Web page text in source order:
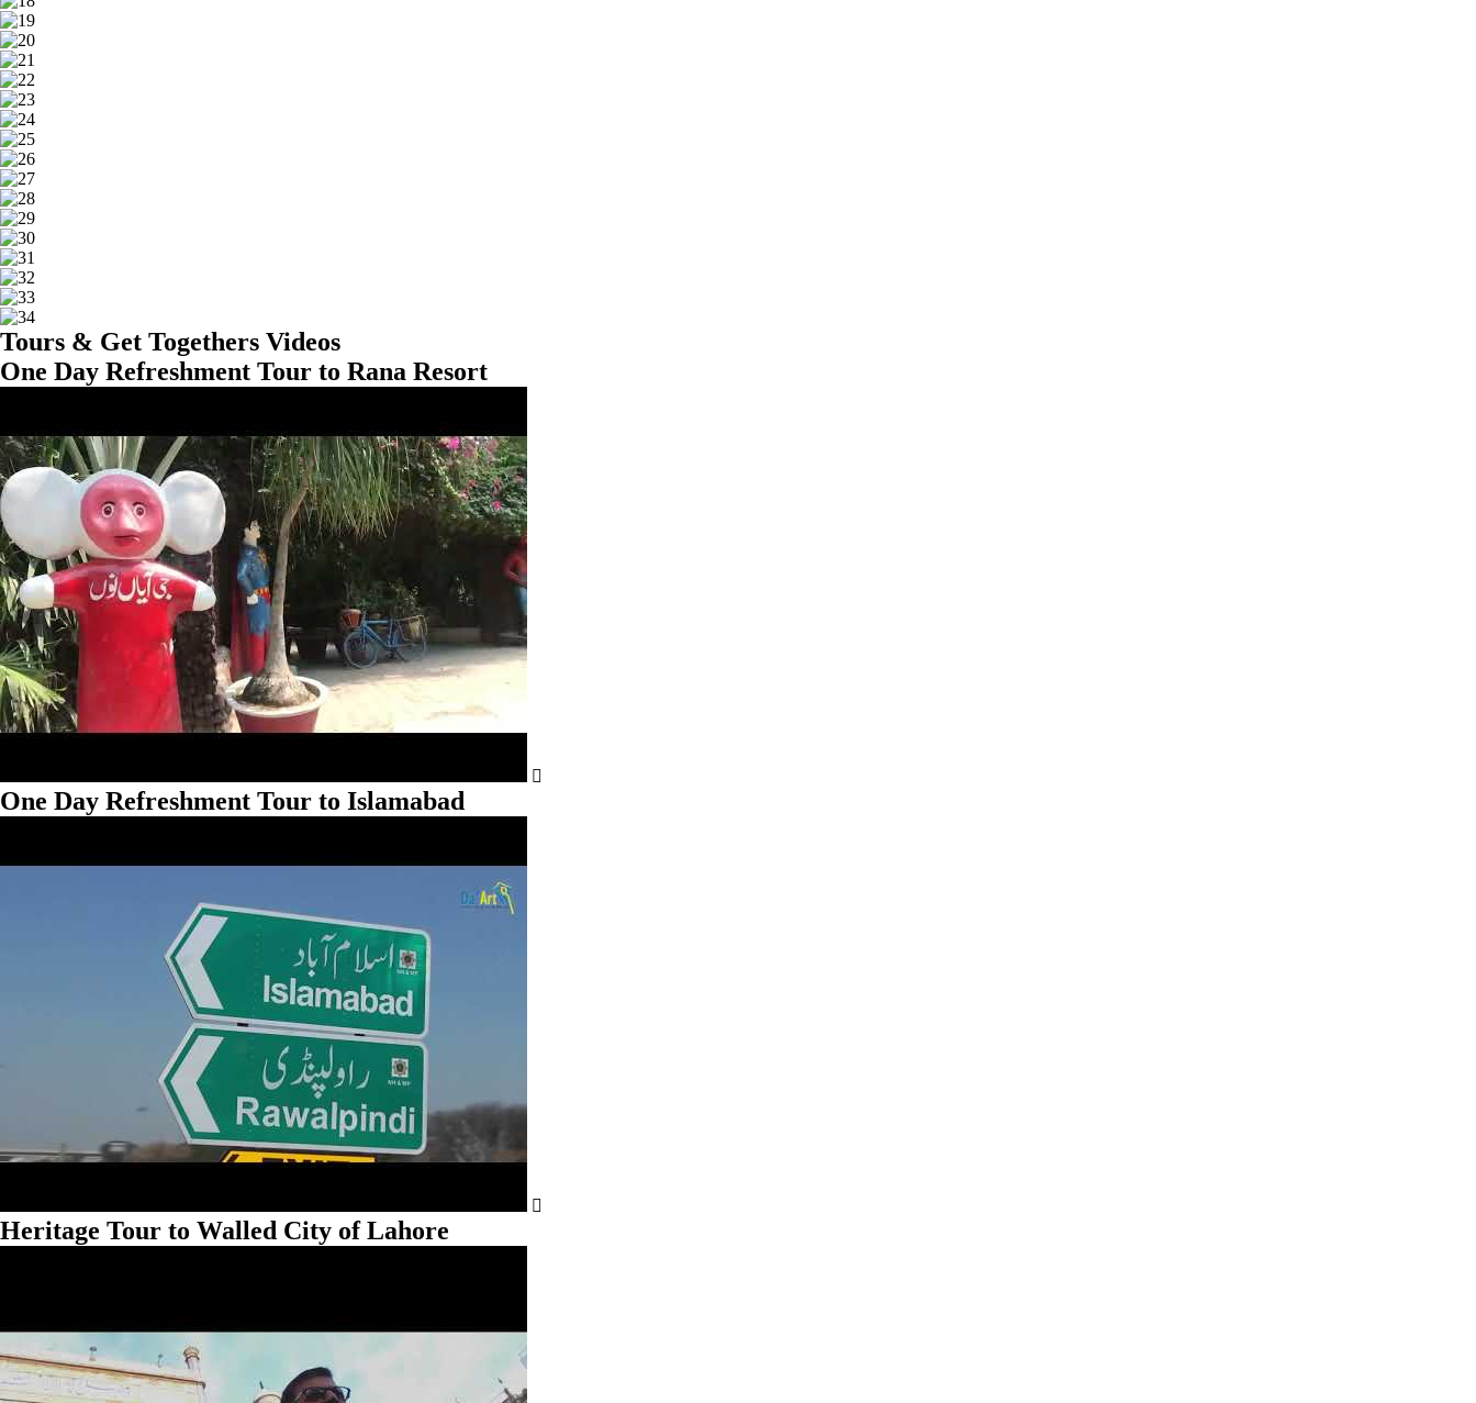
Tours & Get Togethers Videos
One Day Refreshment Tour to Rana Resort
One Day Refreshment Tour to Islamabad
Heritage Tour to Walled City of Lahore